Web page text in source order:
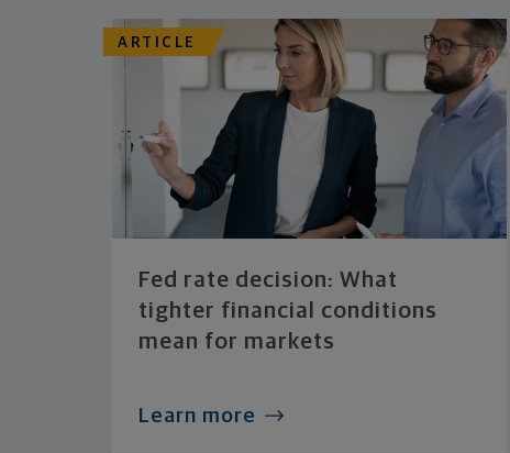
ARTICLE
Fed rate decision: What
tighter financial conditions
mean for markets
Learn more